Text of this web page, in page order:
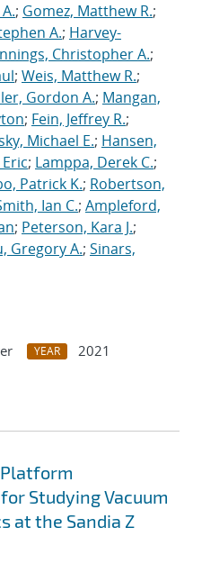
; Gomez, Matthew R.;
A.; Harvey-
Christopher A.;
; Weis, Matthew R.;
Gordon A.; Mangan,
; Fein, Jeffrey R.;
Michael E.; Hansen,
; Lamppa, Derek C.;
Patrick K.; Robertson,
Ian C.; Ampleford,
; Peterson, Kara J.;
Gregory A.; Sinars,
YEAR
2021
Studying Vacuum
at the Sandia Z